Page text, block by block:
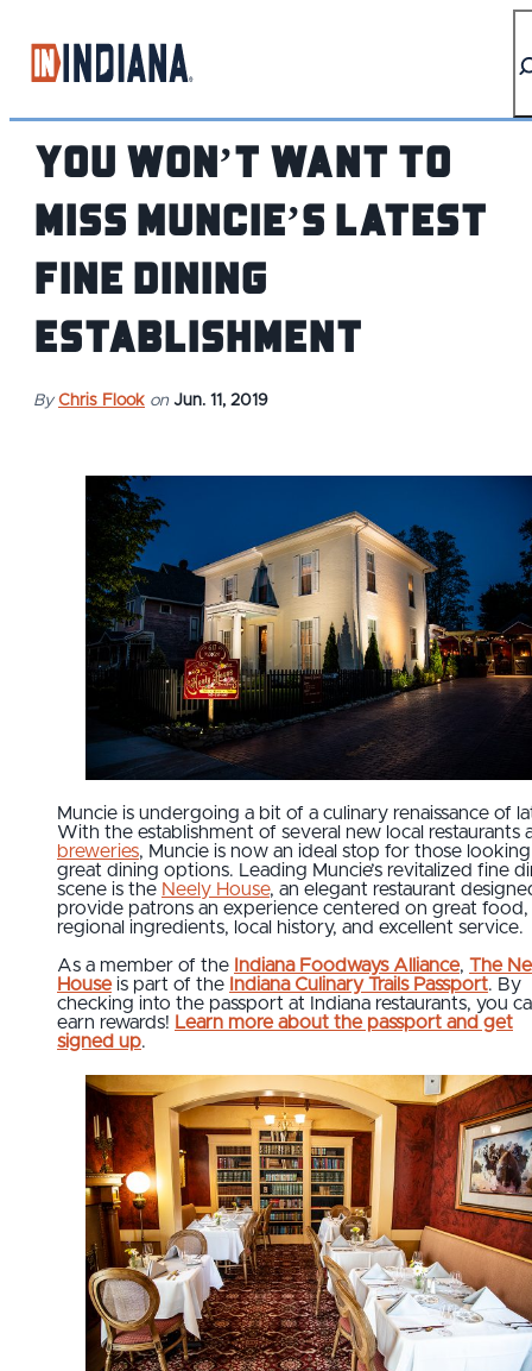
You Won’t Want to
Miss Muncie’s Latest
Fine Dining
Establishment
By Chris Flook on Jun. 11, 2019
Muncie is undergoing a bit of a culinary renaissance of
With the establishment of several new local restaurants
breweries, Muncie is now an ideal stop for those
great dining options. Leading Muncie’s revitalized fine
scene is the Neely House, an elegant restaurant
provide patrons an experience centered on great food,
regional ingredients, local history, and excellent service.
As a member of the Indiana Foodways Alliance, The
Houseis part of the Indiana Culinary Trails Passport. By
checking into the passport at Indiana restaurants, you
earn rewards! Learn more about the passport and get
signed up.